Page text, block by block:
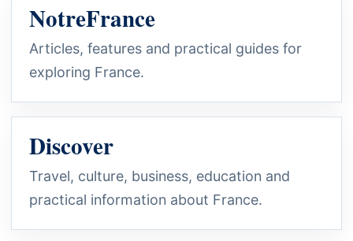
NotreFrance
Articles, features and practical guides for
exploring France.
Discover
Travel, culture, business, education and
practical information about France.